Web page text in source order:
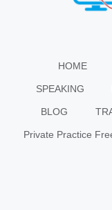
HOME
SPEAKING
BLOG
Private Practice